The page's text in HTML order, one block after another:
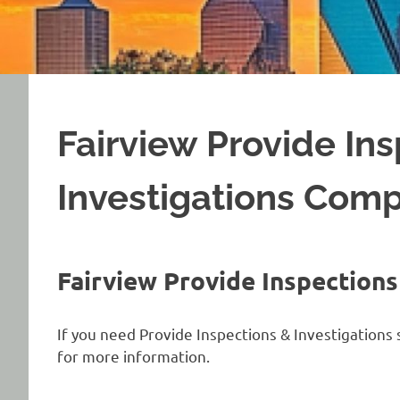
Fairview Provide
Investigations
Fairview Provide
If you need Provide Inspections & Investigations
for more information.